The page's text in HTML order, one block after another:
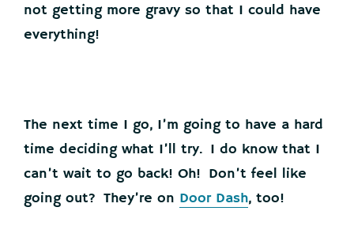
not getting more gravy so that I could have
everything!
The next time I go, I’m going to have a hard
time deciding what I’ll try. I do know that I
can’t wait to go back! Oh! Don’t feel like
going out? They’re on Door Dash, too!